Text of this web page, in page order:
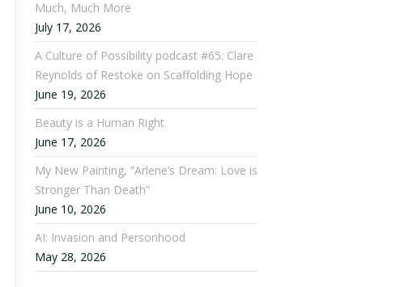
Much, Much More
July 17, 2026
A Culture of Possibility podcast #65: Clare
Reynolds of Restoke on Scaffolding Hope
June 19, 2026
Beauty is a Human Right
June 17, 2026
My New Painting, “Arlene’s Dream: Love is
Stronger Than Death”
June 10, 2026
AI: Invasion and Personhood
May 28, 2026